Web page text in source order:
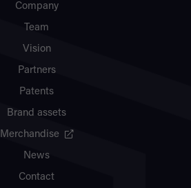
Company
Team
Vision
Partners
Patents
Brand assets
Merchandise
News
Contact